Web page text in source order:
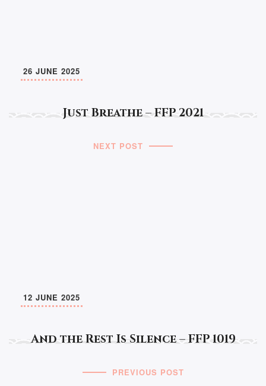
Just Breathe – FFP 2021
26 JUNE 2025
NEXT POST
And the Rest Is Silence – FFP 1019
12 JUNE 2025
PREVIOUS POST